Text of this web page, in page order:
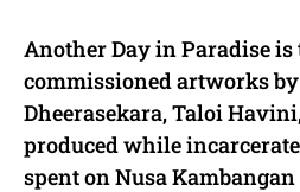
Another Day in Paradise
commissioned artworks
Dheerasekara, Taloi
produced while
spent on Nusa